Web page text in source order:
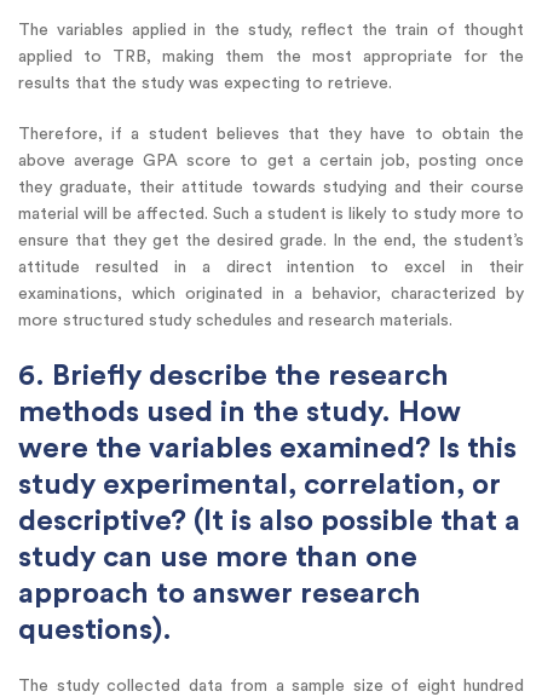
The variables applied in the study, reflect the train of thought
applied to TRB, making them the most appropriate for the
results that the study was expecting to retrieve.
Therefore, if a student believes that they have to obtain the
above average GPA score to get a certain job, posting once
they graduate, their attitude towards studying and their course
material will be affected. Such a student is likely to study more to
ensure that they get the desired grade. In the end, the student’s
attitude resulted in a direct intention to excel in their
examinations, which originated in a behavior, characterized by
more structured study schedules and research materials.
6. Briefly describe the research
methods used in the study. How
were the variables examined? Is this
study experimental, correlation, or
descriptive? (It is also possible that a
study can use more than one
approach to answer research
questions).
The study collected data from a sample size of eight hundred